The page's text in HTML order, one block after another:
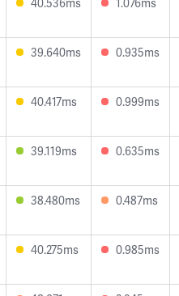
39.640ms 0.935ms
40.417ms 0.999ms
39.119ms 0.635ms
38.480ms 0.487ms
40.275ms 0.985ms